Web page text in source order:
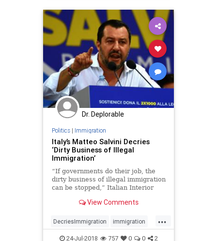
Dr. Deplorable
Politics| Immigration
Italy’s Matteo Salvini Decries
‘Dirty Business of Illegal
Immigration’
“If governments do their job, the
dirty business of illegal immigration
can be stopped,” Italian Interior
View Comments
...
DecriesImmigration immigration
italy24-Jul-2018 757 0 0 2